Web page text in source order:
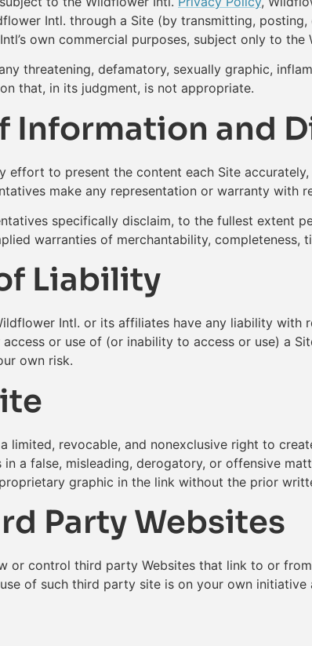
Intl. through a Site (by transmitting,
own commercial purposes, subject only to the
threatening, defamatory, sexually graphic,
that, in its judgment, is not appropriate.
Information and
effort to present the content each Site
make any representation or warranty with
specifically disclaim, to the fullest extent
warranties of merchantability,
Liability
Intl. or its affiliates have any liability
or use of (or inability to access or use) a
own risk.
limited, revocable, and nonexclusive right to
a false, misleading, derogatory, or offensive
graphic in the link without the prior
Party Websites
or control third party Websites that link to or
of such third party site is on your own